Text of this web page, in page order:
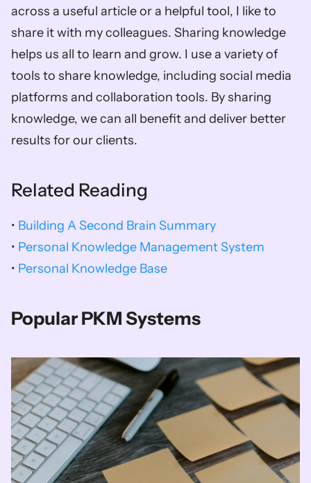
across a useful article or a helpful tool, I like to
share it with my colleagues. Sharing knowledge
helps us all to learn and grow. I use a variety of
tools to share knowledge, including social media
platforms and collaboration tools. By sharing
knowledge, we can all benefit and deliver better
results for our clients.
Related Reading
• Building A Second Brain Summary
• Personal Knowledge Management System
• Personal Knowledge Base
Popular PKM Systems